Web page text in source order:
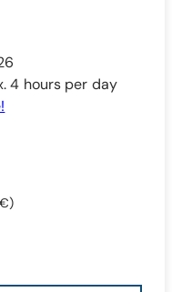
4 hours per day